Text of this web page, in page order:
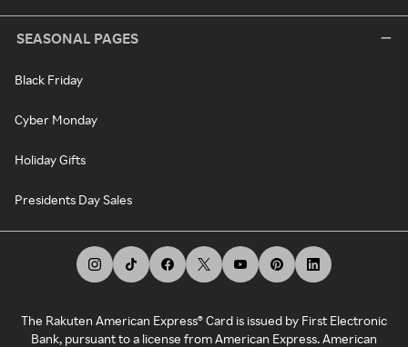
SEASONAL PAGES
Black Friday
Cyber Monday
Holiday Gifts
Presidents Day Sales
The Rakuten American Express® Card is issued by First Electronic
Bank, pursuant to a license from American Express. American